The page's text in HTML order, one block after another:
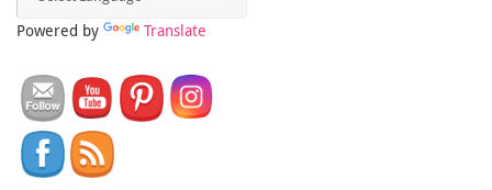
Powered by Translate